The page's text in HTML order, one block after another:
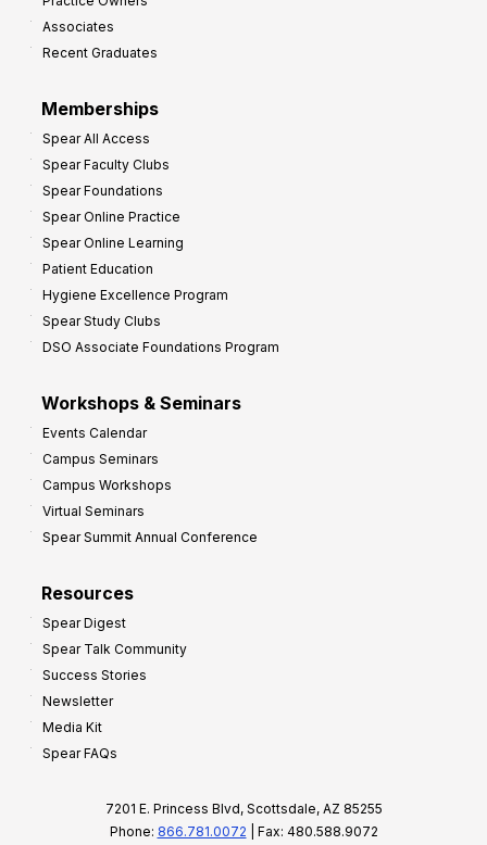
Associates
Recent Graduates
Memberships
Spear All Access
Spear Faculty Clubs
Spear Foundations
Spear Online Practice
Spear Online Learning
Patient Education
Hygiene Excellence Program
Spear Study Clubs
DSO Associate Foundations Program
Workshops & Seminars
Events Calendar
Campus Seminars
Campus Workshops
Virtual Seminars
Spear Summit Annual Conference
Resources
Spear Digest
Spear Talk Community
Success Stories
Newsletter
Media Kit
Spear FAQs
7201 E. Princess Blvd, Scottsdale, AZ 85255
Phone: 866.781.0072 | Fax: 480.588.9072